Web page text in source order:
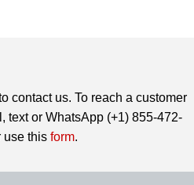
contact us. To reach a customer
text or WhatsApp (+1) 855-472-
use this form.